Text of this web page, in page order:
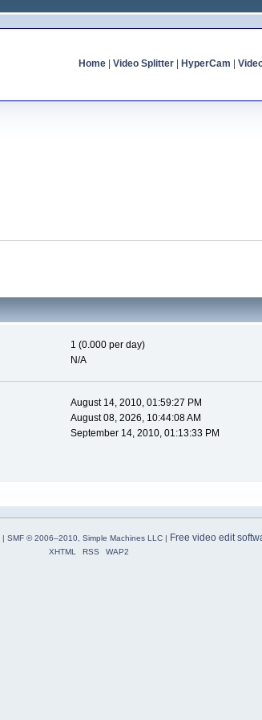
Home| Video Splitter| HyperCam
1 (0.000 per day)
N/A
August 14, 2010, 01:59:27 PM
August 08, 2026, 10:44:08 AM
September 14, 2010, 01:13:33 PM
| SMF © 2006–2010, Simple Machines LLC| Free video edit
XHTML RSS WAP2